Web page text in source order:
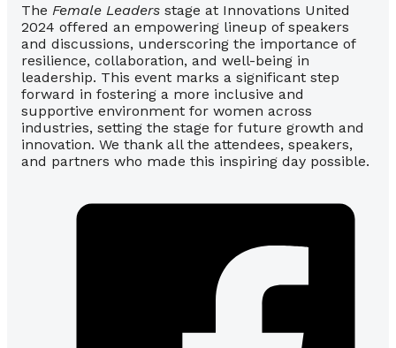
The Female Leaders stage at Innovations United
2024 offered an empowering lineup of speakers
and discussions, underscoring the importance of
resilience, collaboration, and well-being in
leadership. This event marks a significant step
forward in fostering a more inclusive and
supportive environment for women across
industries, setting the stage for future growth and
innovation. We thank all the attendees, speakers,
and partners who made this inspiring day possible.